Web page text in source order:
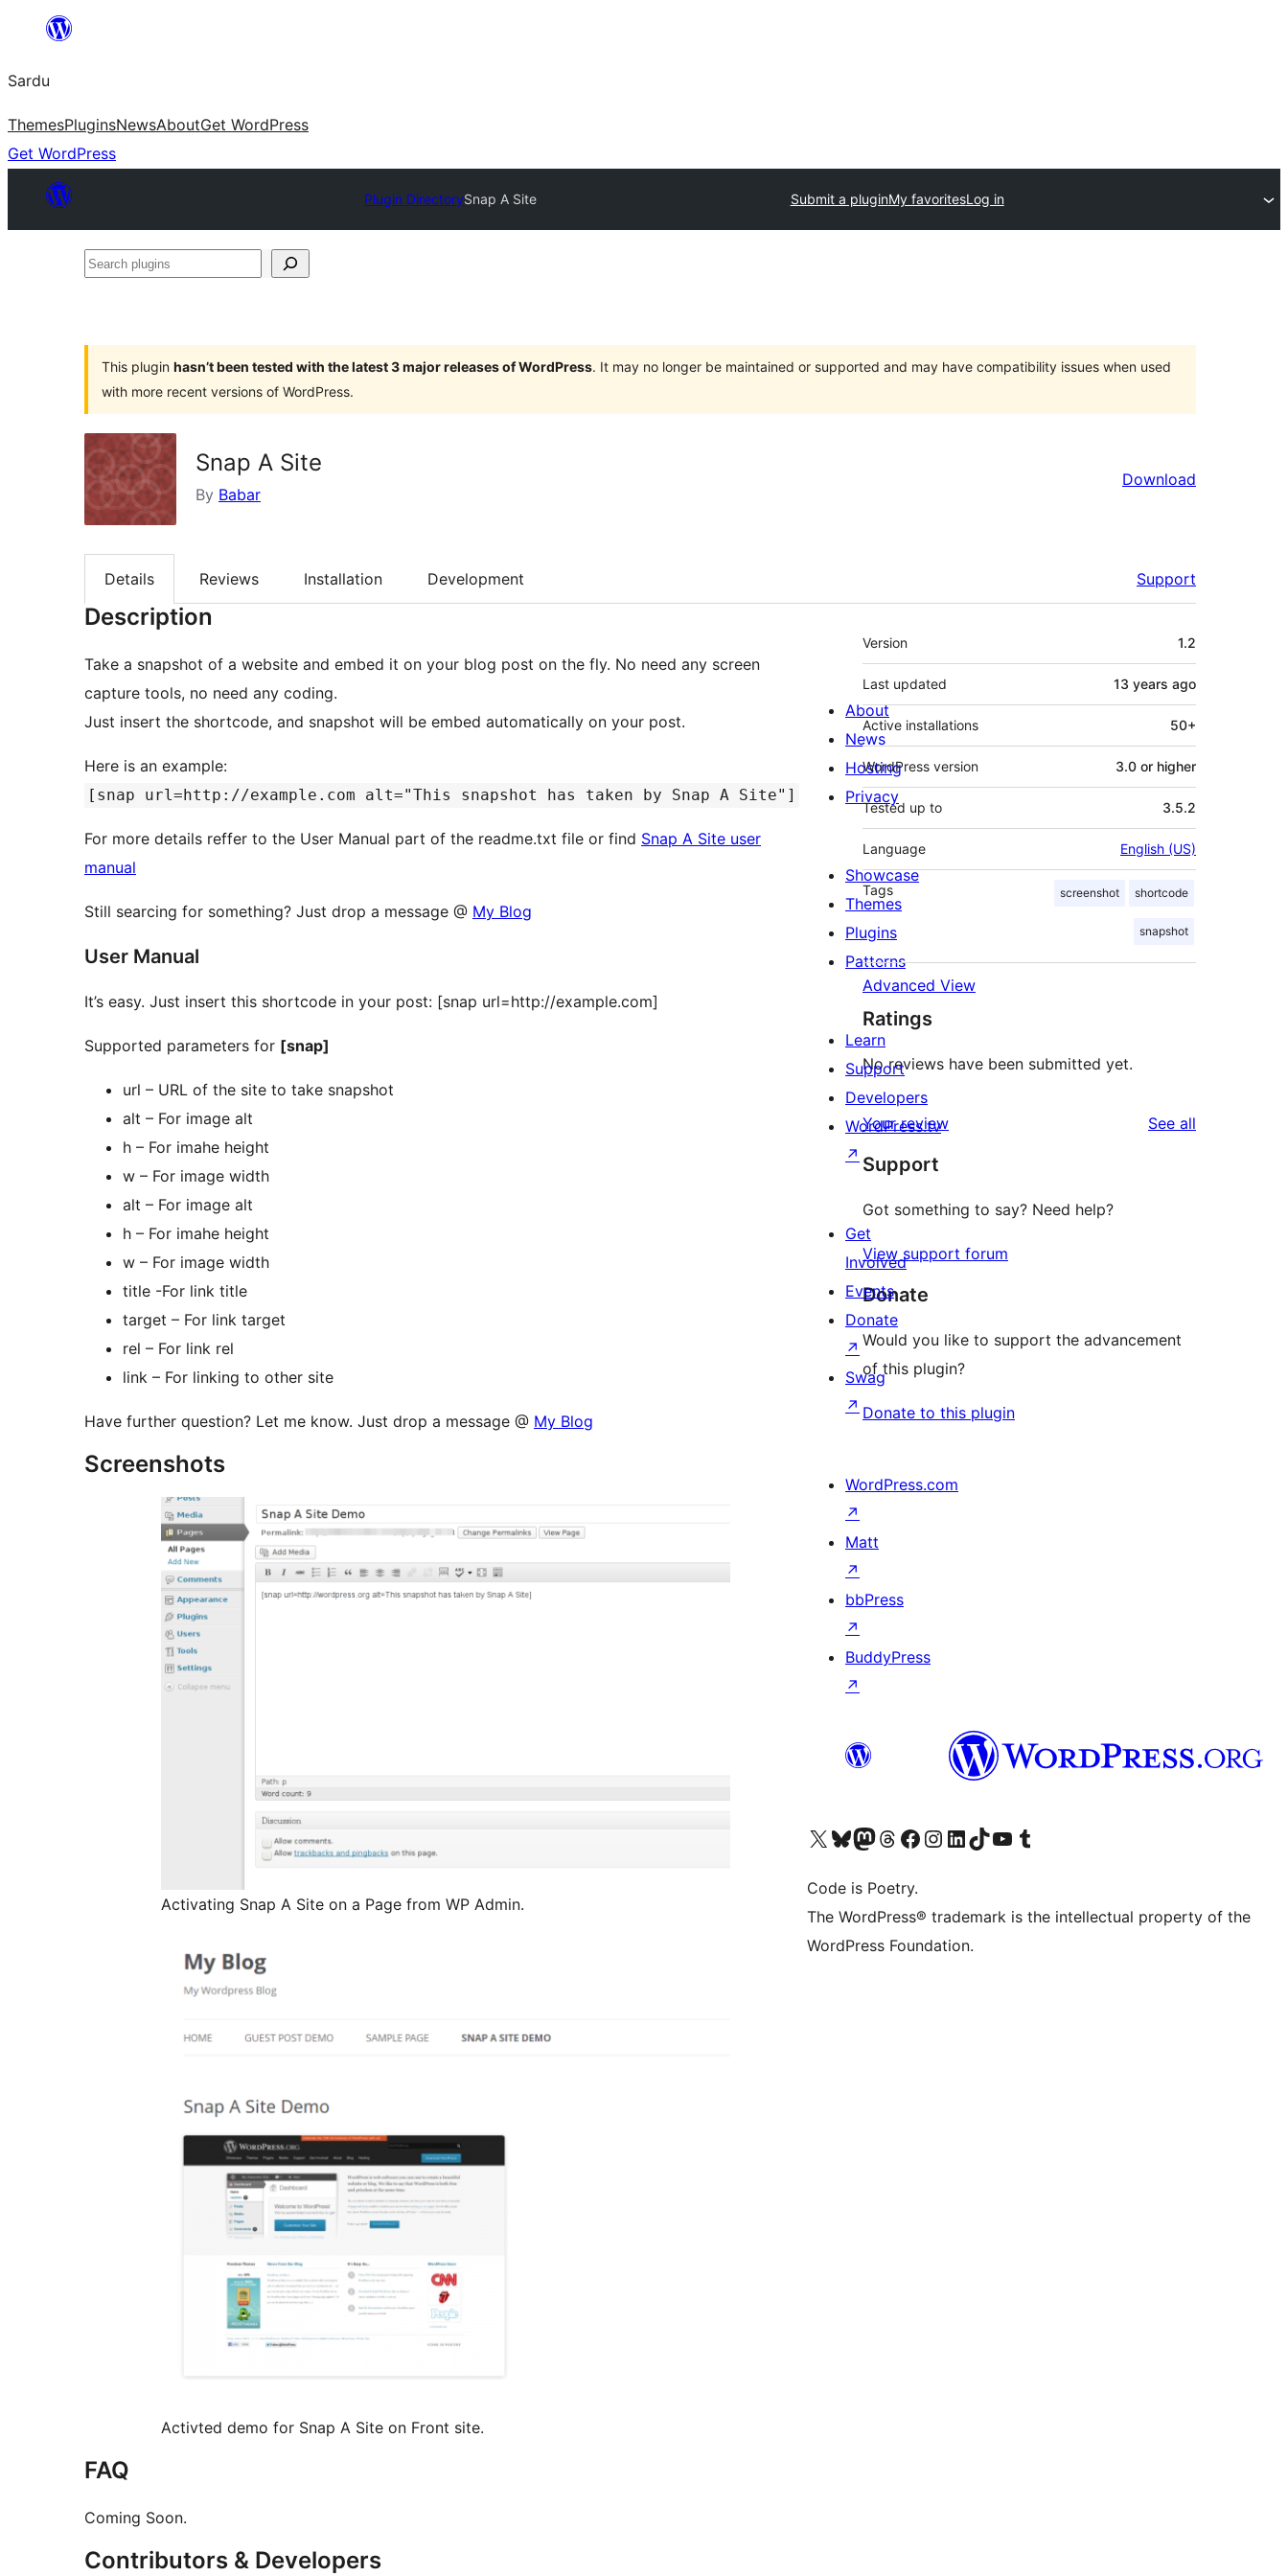
content
Sardu
ThemesPluginsNewsAboutGet WordPress
Get WordPress
Plugin DirectorySnap A Site Submit a pluginMy favoritesLog in
Search
This plugin hasn’t been tested with the latest 3 major releases of WordPress. It may no longer be maintained or supported and may have compatibility issues when used
with more recent versions of WordPress.
Snap A Site
By Babar
Download
Details Reviews Installation Development Support
Description
Take a snapshot of a website and embed it on your blog post on the fly. No need any screen
capture tools, no need any coding.
Just insert the shortcode, and snapshot will be embed automatically on your post.
Here is an example:
[snap url=http://example.com alt="This snapshot has taken by Snap A Site"]
For more details reffer to the User Manual part of the readme.txt file or find Snap A Site user
manual
Still searcing for something? Just drop a message @ My Blog
User Manual
It’s easy. Just insert this shortcode in your post: [snap url=http://example.com]
Supported parameters for [snap]
url – URL of the site to take snapshot
alt – For image alt
h – For imahe height
w – For image width
alt – For image alt
h – For imahe height
w – For image width
title -For link title
target – For link target
rel – For link rel
link – For linking to other site
Have further question? Let me know. Just drop a message @ My Blog
Screenshots
Activating Snap A Site on a Page from WP Admin.
Activted demo for Snap A Site on Front site.
FAQ
Coming Soon.
Contributors & Developers
Meta
Version 1.2
Last updated 13 years ago
Active installations 50+
WordPress version 3.0 or higher
Tested up to 3.5.2
Language English (US)
Tags screenshot shortcode
snapshot
Advanced View
Ratings
No reviews have been submitted yet.
Your review See all
Support
Got something to say? Need help?
View support forum
Donate
Would you like to support the advancement
of this plugin?
Donate to this plugin
About
News
Hosting
Privacy
Showcase
Themes
Plugins
Patterns
Learn
Support
Developers
WordPress.tv
↗
Get
Involved
Events
Donate
↗
Swag
↗
WordPress.com
↗
Matt
↗
bbPress
↗
BuddyPress
↗
Visit our X (formerly Twitter) account
Visit our Bluesky account
Visit our Mastodon account
Visit our Threads account
Visit our Facebook page
Visit our Instagram account
Visit our LinkedIn account
Visit our TikTok account
Visit our YouTube channel
Visit our Tumblr account
Code is Poetry.
The WordPress® trademark is the intellectual property of the
WordPress Foundation.